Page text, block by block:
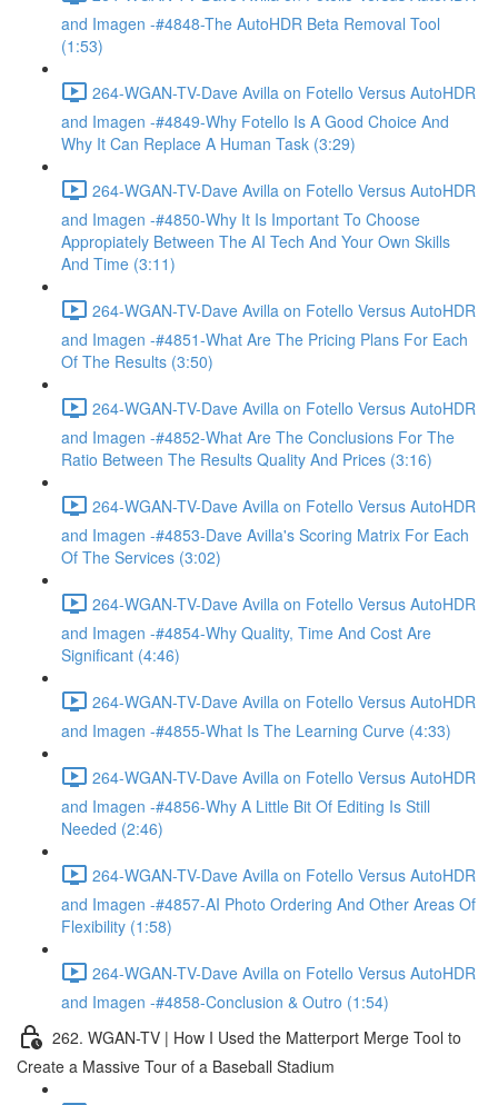
and Imagen -#4848-The AutoHDR Beta Removal Tool
(1:53)
264-WGAN-TV-Dave Avilla on Fotello Versus AutoHDR
and Imagen -#4849-Why Fotello Is A Good Choice And
Why It Can Replace A Human Task (3:29)
264-WGAN-TV-Dave Avilla on Fotello Versus AutoHDR
and Imagen -#4850-Why It Is Important To Choose
Appropiately Between The AI Tech And Your Own Skills
And Time (3:11)
264-WGAN-TV-Dave Avilla on Fotello Versus AutoHDR
and Imagen -#4851-What Are The Pricing Plans For Each
Of The Results (3:50)
264-WGAN-TV-Dave Avilla on Fotello Versus AutoHDR
and Imagen -#4852-What Are The Conclusions For The
Ratio Between The Results Quality And Prices (3:16)
264-WGAN-TV-Dave Avilla on Fotello Versus AutoHDR
and Imagen -#4853-Dave Avilla's Scoring Matrix For Each
Of The Services (3:02)
264-WGAN-TV-Dave Avilla on Fotello Versus AutoHDR
and Imagen -#4854-Why Quality, Time And Cost Are
Significant (4:46)
264-WGAN-TV-Dave Avilla on Fotello Versus AutoHDR
and Imagen -#4855-What Is The Learning Curve (4:33)
264-WGAN-TV-Dave Avilla on Fotello Versus AutoHDR
and Imagen -#4856-Why A Little Bit Of Editing Is Still
Needed (2:46)
264-WGAN-TV-Dave Avilla on Fotello Versus AutoHDR
and Imagen -#4857-AI Photo Ordering And Other Areas Of
Flexibility (1:58)
264-WGAN-TV-Dave Avilla on Fotello Versus AutoHDR
and Imagen -#4858-Conclusion & Outro (1:54)
262. WGAN-TV | How I Used the Matterport Merge Tool to
Create a Massive Tour of a Baseball Stadium